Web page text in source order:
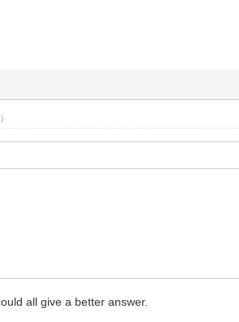
.)
all give a better answer.